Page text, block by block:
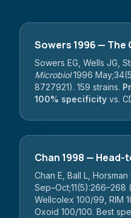
Sowers 1996 — The
Sowers EG, Wells JG,
Microbiol1996
8727921). 159 strains.
100% specificity vs.
Chan 1998 —
Chan E, Ball L, Horsman
Sep–Oct;11(5):266–268
Wellcolex 100/99, RIM
Oxoid 100/100. Best